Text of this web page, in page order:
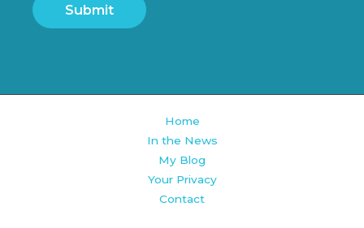
Submit
Home
In the News
My Blog
Your Privacy
Contact